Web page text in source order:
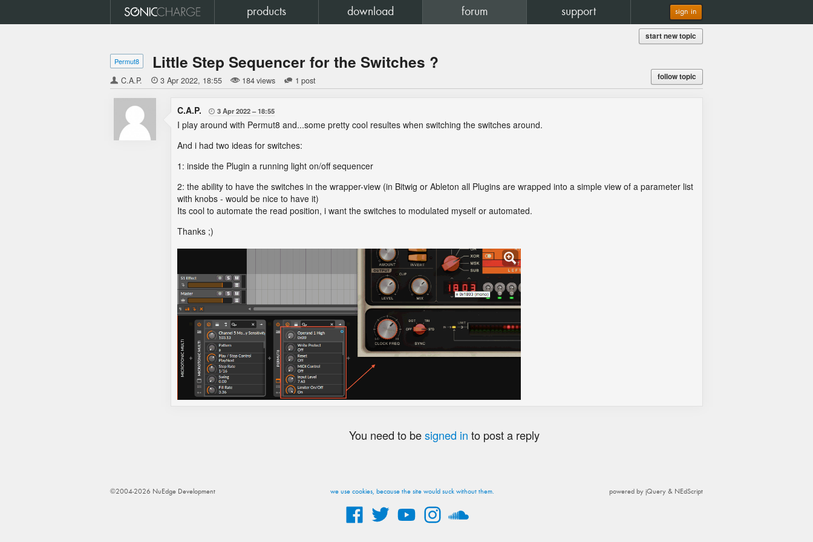
products download forum support sign in
start new topic
Permut8 Little Step Sequencer for the Switches ?
C.A.P.  3 Apr 2022 18:55 184 views 1 post follow topic
C.A.P.  3 Apr 2022 18:55
I play around with Permut8 and...some pretty cool resultes when switching the switches around.
And i had two ideas for switches:
1: inside the Plugin a running light on/off sequencer
2: the ability to have the switches in the wrapper-view (in Bitwig or Ableton all Plugins are wrapped into a simple view of a parameter list
with knobs - would be nice to have it)
Its cool to automate the read position, i want the switches to modulated myself or automated.
Thanks ;)
You need to besigned in to post a reply
we use cookies, because the site would suck without them.
©2004-2026 NuEdge Development powered by jQuery & NEdScript